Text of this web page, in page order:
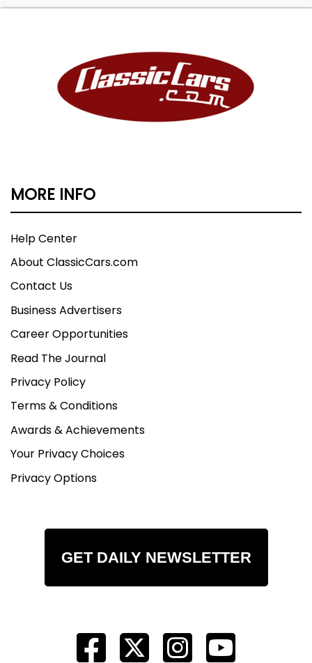
MORE INFO
Help Center
About ClassicCars.com
Contact Us
Business Advertisers
Career Opportunities
Read The Journal
Privacy Policy
Terms & Conditions
Awards & Achievements
Your Privacy Choices
Privacy Options
GET DAILY NEWSLETTER